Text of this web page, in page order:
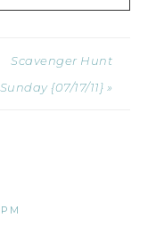
Scavenger Hunt
Sunday {07/17/11} »